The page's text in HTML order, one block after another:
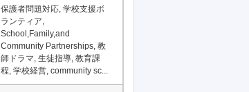
保護者問題対応, 学校支援ボ
ランティア,
School,Family,and
Community Partnerships, 教
師ドラマ, 生徒指導, 教育課
程, 学校経営, community sc...